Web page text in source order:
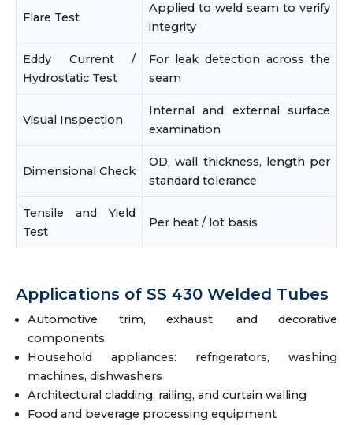
Flare Test
Applied to weld seam to verify
integrity
Eddy Current /
Hydrostatic Test
For leak detection across the
seam
Visual Inspection
Internal and external surface
examination
Dimensional Check
OD, wall thickness, length per
standard tolerance
Tensile and Yield
Test
Per heat / lot basis
Applications of SS 430 Welded Tubes
Automotive trim, exhaust, and decorative
components
Household appliances: refrigerators, washing
machines, dishwashers
Architectural cladding, railing, and curtain walling
Food and beverage processing equipment